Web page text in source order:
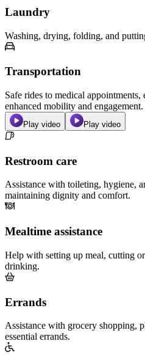
Laundry
Washing, drying, folding, and
Transportation
Safe rides to medical
enhanced mobility and engagement.
Play video Play video
Restroom care
Assistance with toileting, hygiene,
maintaining dignity and comfort.
Mealtime assistance
Help with setting up meal, cutting
drinking.
Errands
Assistance with grocery shopping,
essential errands.